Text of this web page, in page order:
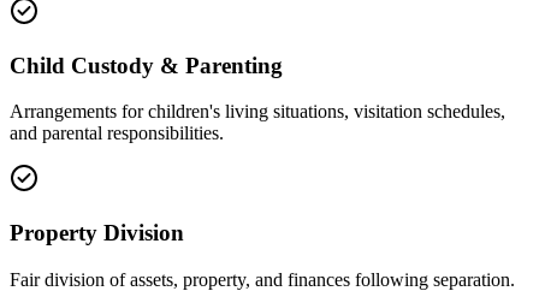
Child Custody & Parenting
Arrangements for children's living situations, visitation schedules,
and parental responsibilities.
Property Division
Fair division of assets, property, and finances following separation.